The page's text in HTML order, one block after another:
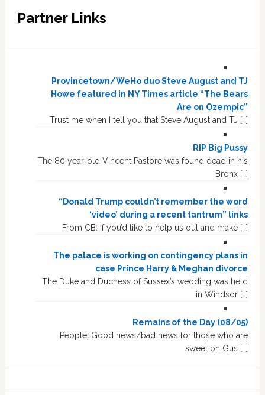
Partner Links
Provincetown/WeHo duo Steve August and TJ
Howe featured in NY Times article “The Bears
Are on Ozempic”
Trust me when I tell you that Steve August and TJ […]
RIP Big Pussy
The 80 year-old Vincent Pastore was found dead in his
Bronx […]
“Donald Trump couldn’t remember the word
‘video’ during a recent tantrum” links
From CB: If you’d like to help us out and make […]
The palace is working on contingency plans in
case Prince Harry & Meghan divorce
The Duke and Duchess of Sussex’s wedding was held
in Windsor […]
Remains of the Day (08/05)
People: Good news/bad news for those who are
sweet on Gus […]